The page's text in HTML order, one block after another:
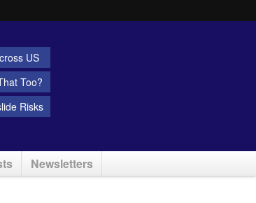
US
Too?
Risks
Newsletters